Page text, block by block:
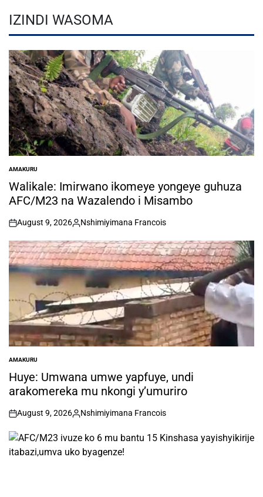
IZINDI WASOMA
POSTED
IN
AMAKURU
Walikale: Imirwano ikomeye yongeye guhuza
AFC/M23 na Wazalendo i Misambo
on
August 9, 2026
Posted
by
Nshimiyimana Francois
POSTED
IN
AMAKURU
Huye: Umwana umwe yapfuye, undi
arakomereka mu nkongi y’umuriro
on
August 9, 2026
Posted
Nshimiyimana Francois